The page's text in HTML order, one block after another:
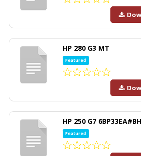
HP 280 G3 MT
Featured
HP 250 G7
Featured